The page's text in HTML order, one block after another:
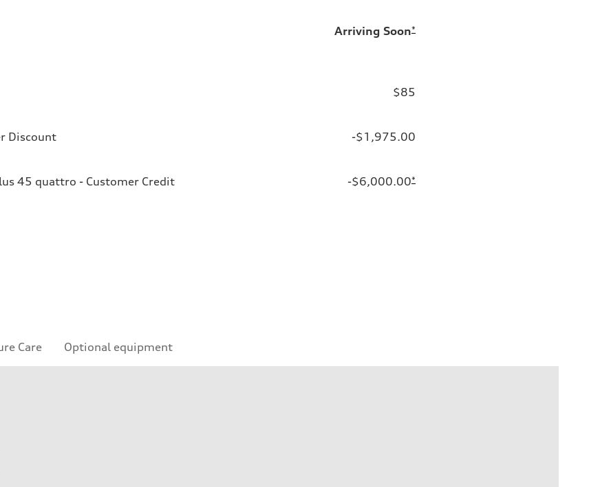
Arriving Soon*
$85
Discount -$1,975.00
45 quattro - Customer Credit -$6,000.00*
Care Optional equipment